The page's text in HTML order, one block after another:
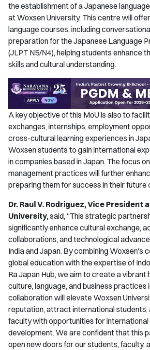
the establishment of a Japanese
at Woxsen University. This centre will
language courses, including
preparation for the Japanese Language
(JLPT N5/N4), helping students enhance
skills and cultural understanding.
A key objective of this MoU is also to
exchanges, internships, employment
cross-cultural learning experiences in
Woxsen students to gain international
in companies based in Japan. The focus
management practices will further
preparing them for success in their future
Dr. Raul V. Rodriguez, Vice President
University,said, “This strategic
significantly enhance cultural exchange,
collaborations, and technological
India and Japan. By combining Woxsen's
global education with the expertise of
Ra Japan Hub, we aim to create a vibrant
culture, language, and business practices
collaboration will elevate Woxsen
reputation, attract international students,
faculty with opportunities for
development. We are confident that this
open new doors for our students, faculty,